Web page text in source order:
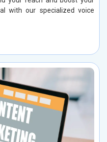
with our specialized voice